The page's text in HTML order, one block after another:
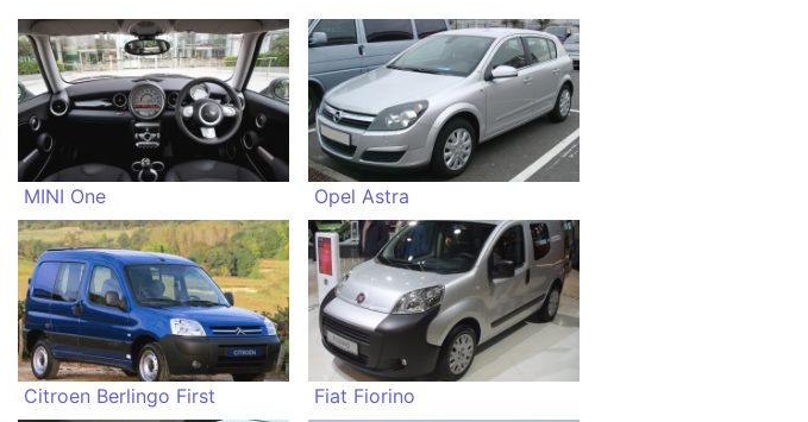
MINI One Opel Astra
Citroen Berlingo First Fiat Fiorino